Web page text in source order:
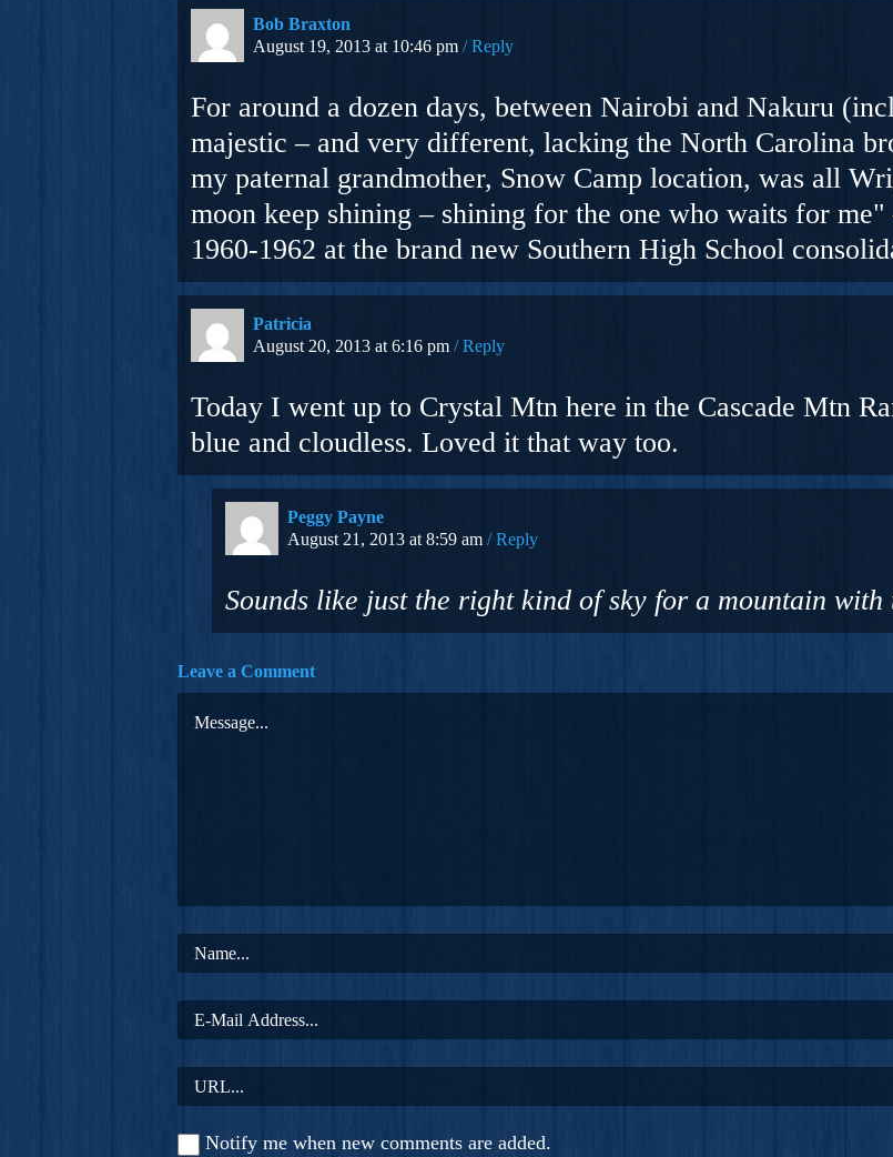
Bob Braxton
August 19, 2013 at 10:46 pm
Reply
For around a dozen days, between Nairobi and Nakuru
majestic – and very different, lacking the North Carolina
my paternal grandmother, Snow Camp location, was all
moon keep shining – shining for the one who waits for
1960-1962 at the brand new Southern High School
Patricia
August 20, 2013 at 6:16 pm
Reply
Today I went up to Crystal Mtn here in the Cascade Mtn
blue and cloudless. Loved it that way too.
Peggy Payne
August 21, 2013 at 8:59 am
Reply
Sounds like just the right kind of sky for a mountain
Leave a Comment
Notify me when new comments are added.